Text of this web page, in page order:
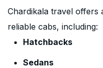
Chardikala travel
reliable cabs, including:
Hatchbacks
Sedans